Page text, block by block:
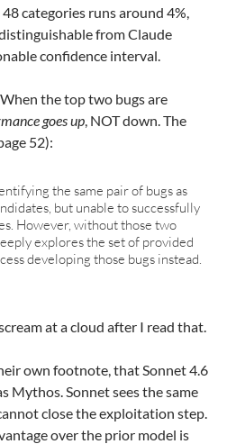
categories runs around 4%,
from Claude
confidence interval.
the top two bugs are
goes up, NOT down. The
52):
the same pair of bugs as
but unable to successfully
However, without those two
explores the set of provided
developing those bugs instead.
at a cloud after I read that.
own footnote, that Sonnet 4.6
Mythos. Sonnet sees the same
close the exploitation step.
over the prior model is